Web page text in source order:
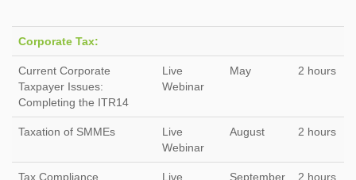
Corporate Tax:
Current Corporate
Taxpayer Issues:
Completing the ITR14
Live
Webinar
May 2 hours
Taxation of SMMEs
Live
Webinar
August 2 hours
Tax Compliance
Live
September 2 hours